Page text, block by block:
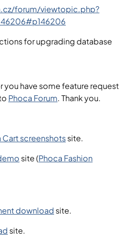
forum/viewtopic.php?
for upgrading database
you have some feature request
Phoca Forum. Thank you.
Cart screenshotssite.
site (Phoca Fashion
download site.
site.